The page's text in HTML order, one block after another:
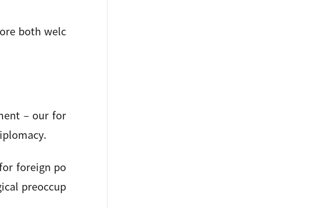
both welc
– our for
foreign po
preoccup